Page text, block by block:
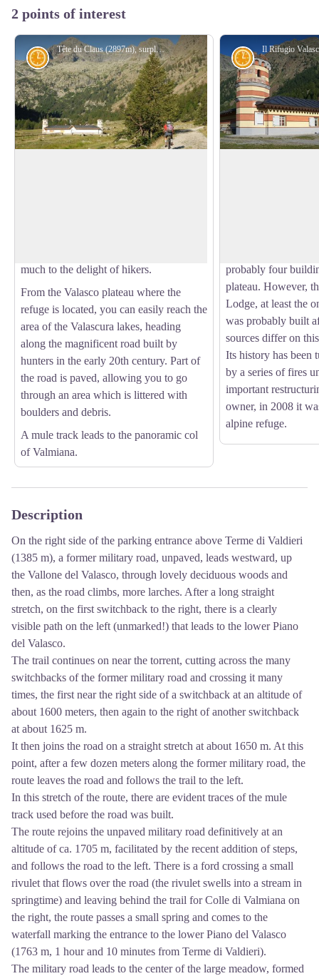
2 points of interest
Tête du Claus (2897m), surplombant le refuge de Valasco en été - A. Rivelli / PNAM
History and historical trail
much to the delight of hikers.
From the Valasco plateau where the
refuge is located, you can easily reach the
area of the Valascura lakes, heading
along the magnificent road built by
hunters in the early 20th century. Part of
the road is paved, allowing you to go
through an area which is littered with
boulders and debris.
A mule track leads to the panoramic col
of Valmiana.
History and
probably four
plateau. However,
Lodge, at least the
was probably built
sources differ on
Its history has been
by a series of fires
important
owner, in 2008 it
alpine refuge.
Description
On the right side of the parking entrance above Terme di Valdieri
(1385 m), a former military road, unpaved, leads westward, up
the Vallone del Valasco, through lovely deciduous woods and
then, as the road climbs, more larches. After a long straight
stretch, on the first switchback to the right, there is a clearly
visible path on the left (unmarked!) that leads to the lower Piano
del Valasco.
The trail continues on near the torrent, cutting across the many
switchbacks of the former military road and crossing it many
times, the first near the right side of a switchback at an altitude of
about 1600 meters, then again to the right of another switchback
at about 1625 m.
It then joins the road on a straight stretch at about 1650 m. At this
point, after a few dozen meters along the former military road, the
route leaves the road and follows the trail to the left.
In this stretch of the route, there are evident traces of the mule
track used before the road was built.
The route rejoins the unpaved military road definitively at an
altitude of ca. 1705 m, facilitated by the recent addition of steps,
and follows the road to the left. There is a ford crossing a small
rivulet that flows over the road (the rivulet swells into a stream in
springtime) and leaving behind the trail for Colle di Valmiana on
the right, the route passes a small spring and comes to the
waterfall marking the entrance to the lower Piano del Valasco
(1763 m, 1 hour and 10 minutes from Terme di Valdieri).
The military road leads to the center of the large meadow, formed